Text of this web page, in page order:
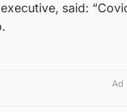
said:
Ad